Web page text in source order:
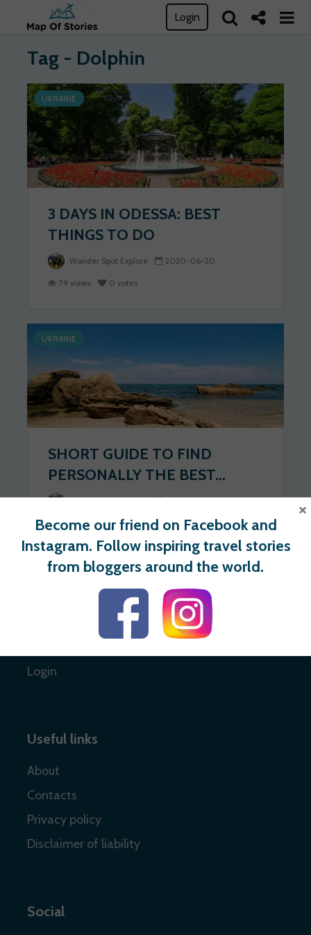
Login
Tag - Dolphin
UKRAINE
3 DAYS IN ODESSA: BEST
THINGS TO DO
Wander Spot Explore 2020-06-20
79 views 0 votes
UKRAINE
SHORT GUIDE TO FIND
PERSONALLY THE BEST...
Wander Spot Explore 2020-06-17
274 views 1 votes
Login
Useful links
About
Contacts
Privacy policy
Disclaimer of liability
Social
Become our friend on Facebook and
Instagram. Follow inspiring travel stories
from bloggers around the world.
×